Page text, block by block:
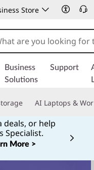
Store
Business
Solutions
Support
AI Laptops &
deals, or help
Specialist.
More >
displaying item 2 of